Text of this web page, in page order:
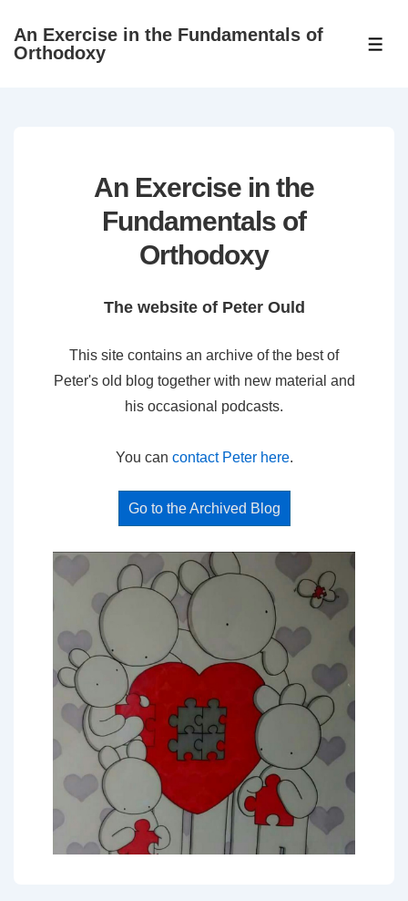
SkipAn Exercise in the Fundamentals of
Orthodoxy
An Exercise in the
Fundamentals of
Orthodoxy
The website of Peter Ould
This site contains an archive of the best of
Peter's old blog together with new material and
his occasional podcasts.
You can contact Peter here.
Go to the Archived Blog